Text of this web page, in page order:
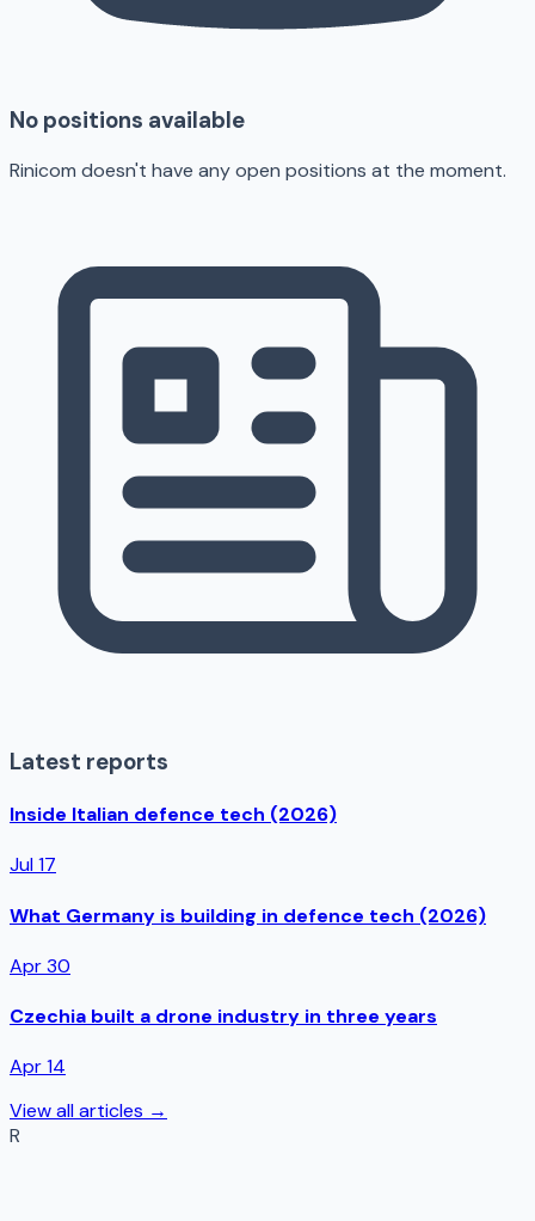
No positions available
Rinicom doesn't have any open positions at the moment.
Latest reports
Inside Italian defence tech (2026)
Jul 17
What Germany is building in defence tech (2026)
Apr 30
Czechia built a drone industry in three years
Apr 14
View all articles →
R